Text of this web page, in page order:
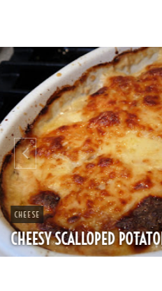
CHEAP
SPLIT PEA SOUP WITH HAM